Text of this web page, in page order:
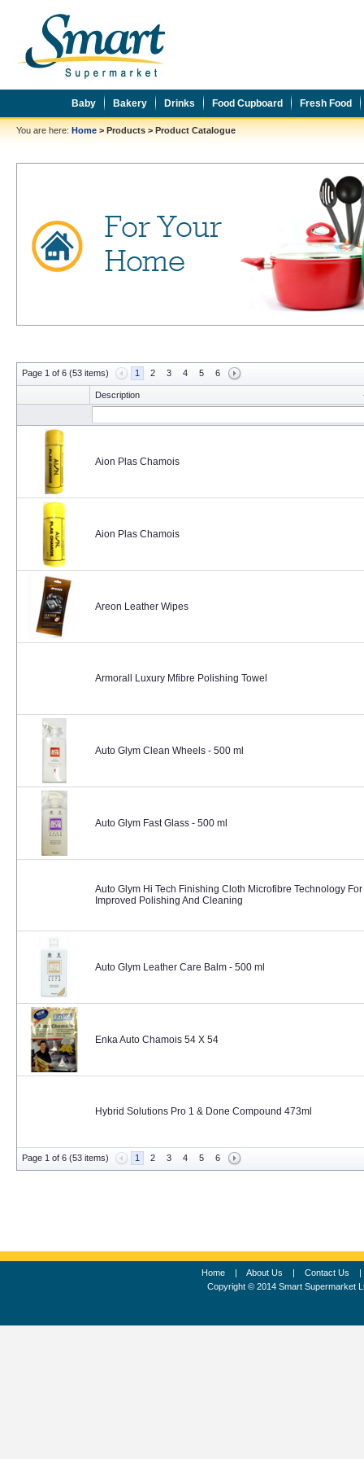
Baby Bakery Drinks Food Cupboard Fresh Food
You are here: Home > Products > Product Catalogue
Page 1 of 6 (53 items) 1 2 3 4 5 6
Description
Aion Plas Chamois
Aion Plas Chamois
Areon Leather Wipes
Armorall Luxury Mfibre Polishing Towel
Auto Glym Clean Wheels - 500 ml
Auto Glym Fast Glass - 500 ml
Auto Glym Hi Tech Finishing Cloth Microfibre Technology For
Improved Polishing And Cleaning
Auto Glym Leather Care Balm - 500 ml
Enka Auto Chamois 54 X 54
Hybrid Solutions Pro 1 & Done Compound 473ml
Page 1 of 6 (53 items) 1 2 3 4 5 6
Home| About Us | Contact Us
Copyright © 2014 Smart